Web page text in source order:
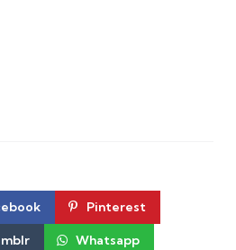
Pinterest
Whatsapp